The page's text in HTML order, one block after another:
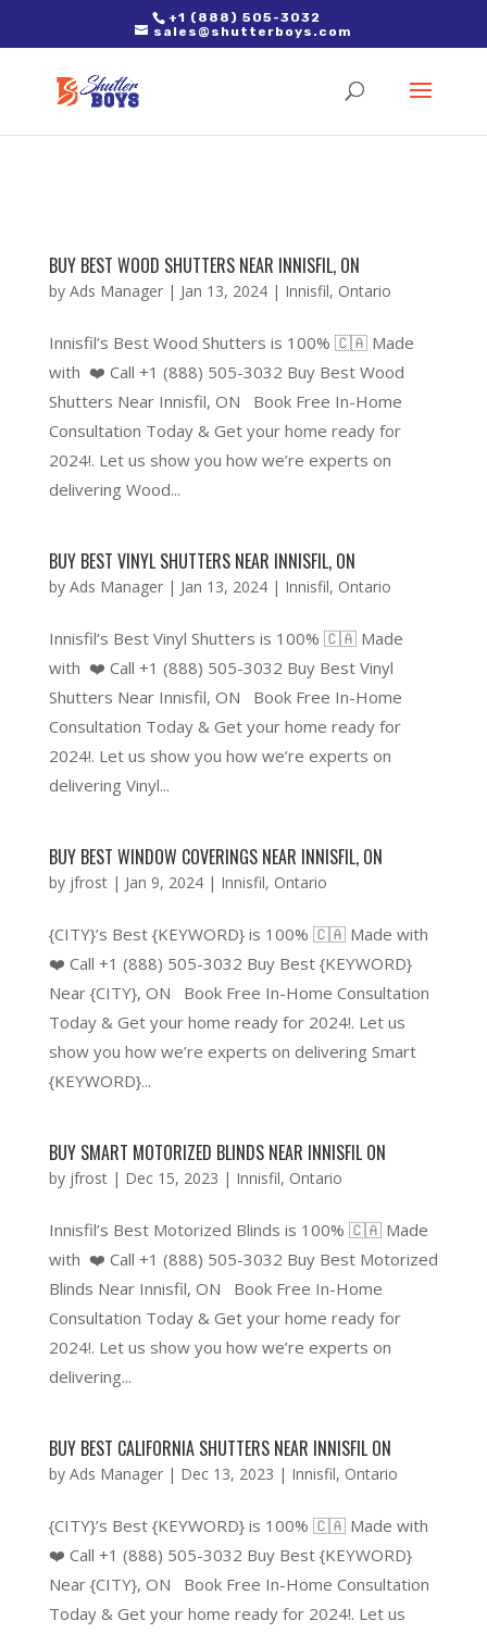
2. Paste it in between the tags of the page(s) you'd like to track,
right after the Google tag.
+1 (888) 505-3032
sales@shutterboys.com
BUY BEST WOOD SHUTTERS NEAR INNISFIL, ON
by Ads Manager| Jan 13, 2024| Innisfil, Ontario
Innisfil’s Best Wood Shutters is 100% 🇨🇦 Made
with ❤️ Call +1 (888) 505-3032 Buy Best Wood
Shutters Near Innisfil, ON Book Free In-Home
Consultation Today & Get your home ready for
2024!. Let us show you how we’re experts on
delivering Wood...
BUY BEST VINYL SHUTTERS NEAR INNISFIL, ON
by Ads Manager| Jan 13, 2024| Innisfil, Ontario
Innisfil’s Best Vinyl Shutters is 100% 🇨🇦 Made
with ❤️ Call +1 (888) 505-3032 Buy Best Vinyl
Shutters Near Innisfil, ON Book Free In-Home
Consultation Today & Get your home ready for
2024!. Let us show you how we’re experts on
delivering Vinyl...
BUY BEST WINDOW COVERINGS NEAR INNISFIL, ON
by jfrost| Jan 9, 2024| Innisfil, Ontario
{CITY}’s Best {KEYWORD} is 100% 🇨🇦 Made with
❤️ Call +1 (888) 505-3032 Buy Best {KEYWORD}
Near {CITY}, ON Book Free In-Home Consultation
Today & Get your home ready for 2024!. Let us
show you how we’re experts on delivering Smart
{KEYWORD}...
BUY SMART MOTORIZED BLINDS NEAR INNISFIL ON
by jfrost| Dec 15, 2023 | Innisfil, Ontario
Innisfil’s Best Motorized Blinds is 100% 🇨🇦 Made
with ❤️ Call +1 (888) 505-3032 Buy Best Motorized
Blinds Near Innisfil, ON Book Free In-Home
Consultation Today & Get your home ready for
2024!. Let us show you how we’re experts on
delivering...
BUY BEST CALIFORNIA SHUTTERS NEAR INNISFIL ON
by Ads Manager| Dec 13, 2023 | Innisfil, Ontario
{CITY}’s Best {KEYWORD} is 100% 🇨🇦 Made with
❤️ Call +1 (888) 505-3032 Buy Best {KEYWORD}
Near {CITY}, ON Book Free In-Home Consultation
Today & Get your home ready for 2024!. Let us